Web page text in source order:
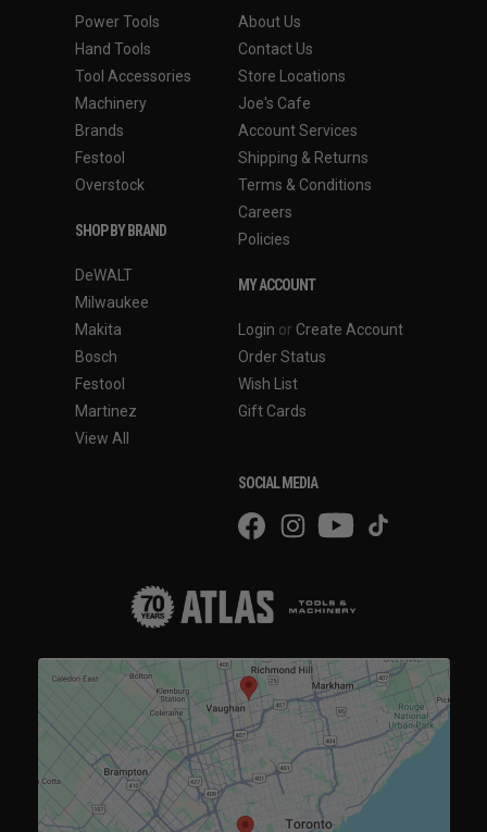
Power Tools
Hand Tools
Tool Accessories
Machinery
Brands
Festool
Overstock
SHOP BY BRAND
DeWALT
Milwaukee
Makita
Bosch
Festool
Martinez
View All
About Us
Contact Us
Store Locations
Joe's Cafe
Account Services
Shipping & Returns
Terms & Conditions
Careers
Policies
MY ACCOUNT
Login or Create Account
Order Status
Wish List
Gift Cards
SOCIAL MEDIA